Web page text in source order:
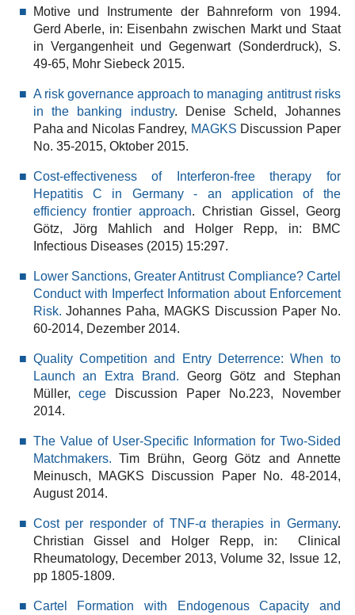
Motive und Instrumente der Bahnreform von 1994.
Gerd Aberle, in: Eisenbahn zwischen Markt und Staat
in Vergangenheit und Gegenwart (Sonderdruck), S.
49-65, Mohr Siebeck 2015.
A risk governance approach to managing antitrust risks
in the banking industry. Denise Scheld, Johannes
Paha and Nicolas Fandrey, MAGKS Discussion Paper
No. 35-2015, Oktober 2015.
Cost-effectiveness of Interferon-free therapy for
Hepatitis C in Germany - an application of the
efficiency frontier approach. Christian Gissel, Georg
Götz, Jörg Mahlich and Holger Repp, in: BMC
Infectious Diseases (2015) 15:297.
Lower Sanctions, Greater Antitrust Compliance? Cartel
Conduct with Imperfect Information about Enforcement
Risk. Johannes Paha, MAGKS Discussion Paper No.
60-2014, Dezember 2014.
Quality Competition and Entry Deterrence: When to
Launch an Extra Brand. Georg Götz and Stephan
Müller,cege Discussion Paper No.223, November
2014.
The Value of User-Specific Information for Two-Sided
Matchmakers. Tim Brühn, Georg Götz and Annette
Meinusch, MAGKS Discussion Paper No. 48-2014,
August 2014.
Cost per responder of TNF-α therapies in Germany.
Christian Gissel and Holger Repp, in: Clinical
Rheumatology, December 2013, Volume 32, Issue 12,
pp 1805-1809.
Cartel Formation with Endogenous Capacity and